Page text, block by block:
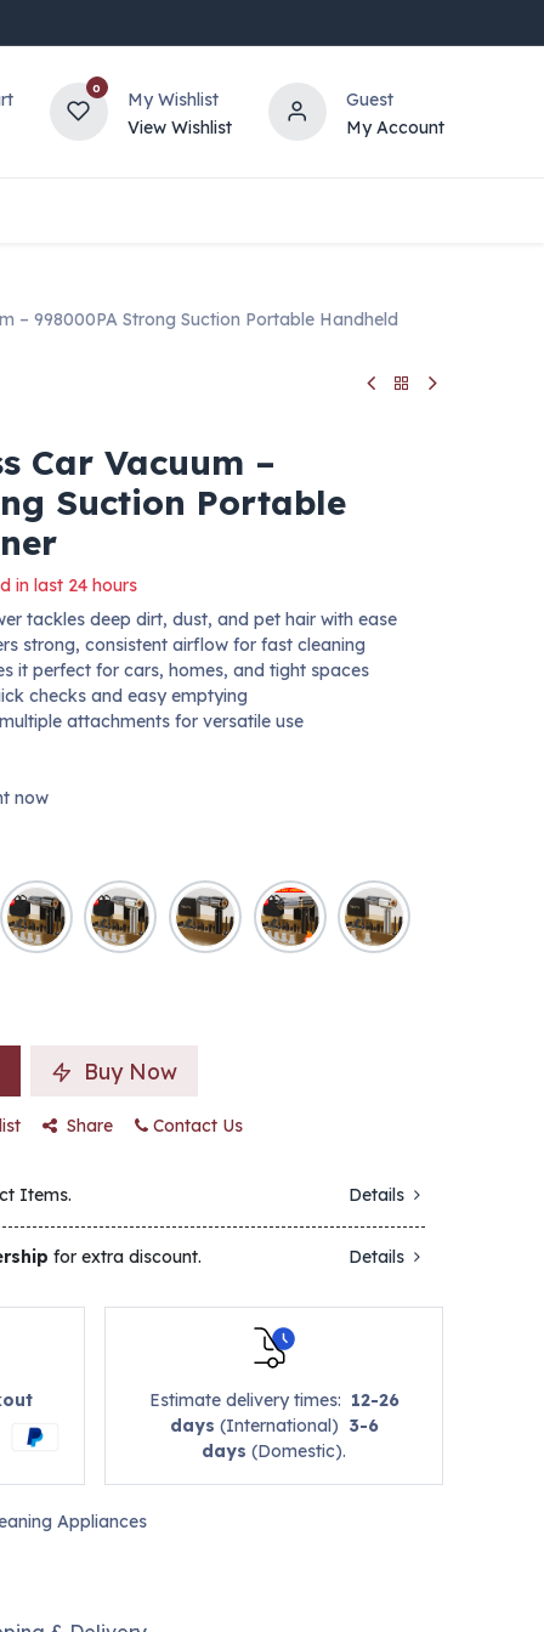
0
My Wishlist
View Wishlist
Guest
My Account
– 998000PA Strong Suction Portable Handheld
Car Vacuum –
Suction Portable
in last 24 hours
tackles deep dirt, dust, and pet hair with ease
strong, consistent airflow for fast cleaning
it perfect for cars, homes, and tight spaces
checks and easy emptying
attachments for versatile use
now
Buy Now
Share Contact Us
Items. Details
for extra discount. Details
Estimate delivery times: 12-26
days (International) 3-6
days (Domestic).
Appliances